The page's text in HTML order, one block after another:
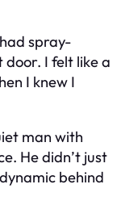
spray-
I felt like a
I knew I
man with
He didn’t just
behind